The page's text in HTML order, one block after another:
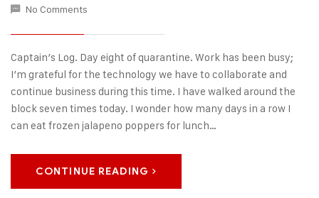
No Comments
Captain’s Log. Day eight of quarantine. Work has been busy;
I’m grateful for the technology we have to collaborate and
continue business during this time. I have walked around the
block seven times today. I wonder how many days in a row I
can eat frozen jalapeno poppers for lunch…
CONTINUE READING